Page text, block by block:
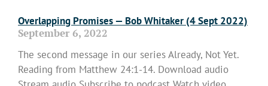
Overlapping Promises — Bob Whitaker (4 Sept 2022)
September 6, 2022
The second message in our series Already, Not Yet.
Reading from Matthew 24:1-14. Download audio